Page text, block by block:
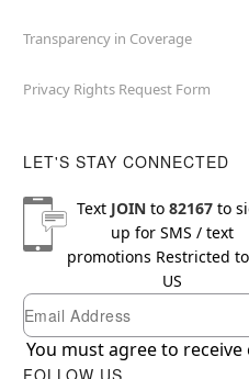
Transparency in Coverage
Privacy Rights Request Form
LET'S STAY CONNECTED
Text JOINto 82167to
up for SMS / text
promotions Restricted
US
Newsletter Subscription
Email
You must agree to receive
FOLLOW US